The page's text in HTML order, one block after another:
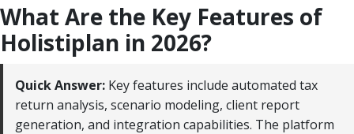
What Are the Key Features of
Holistiplan in 2026?
Quick Answer: Key features include automated tax
return analysis, scenario modeling, client report
generation, and integration capabilities. The platform